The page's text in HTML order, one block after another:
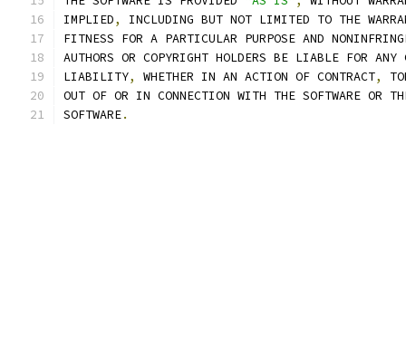
IMPLIED,
INCLUDING BUT NOT LIMITED TO THE
FITNESS FOR A PARTICULAR PURPOSE AND
AUTHORS OR COPYRIGHT HOLDERS BE LIABLE FOR ANY
LIABILITY, WHETHER IN AN ACTION OF CONTRACT,
OUT OF OR IN CONNECTION WITH THE SOFTWARE OR
SOFTWARE.